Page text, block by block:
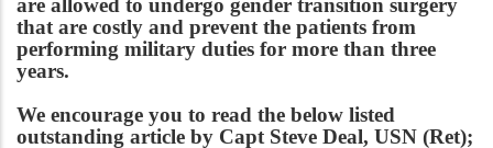
that are costly and prevent the patients from
performing military duties for more than three
years.
We encourage you to read the below listed
outstanding article by Capt Steve Deal, USN (Ret);